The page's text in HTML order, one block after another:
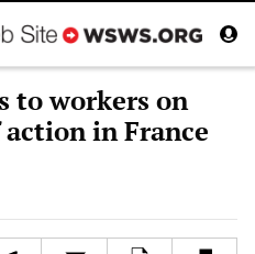
to workers on
in France